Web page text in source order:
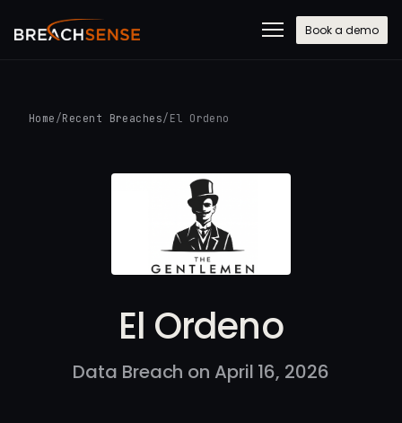
Book a demo
Home /Recent Breaches/ El Ordeno
El Ordeno
Data Breach on April 16, 2026